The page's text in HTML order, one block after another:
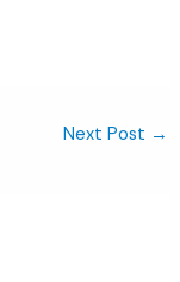
Next Post →